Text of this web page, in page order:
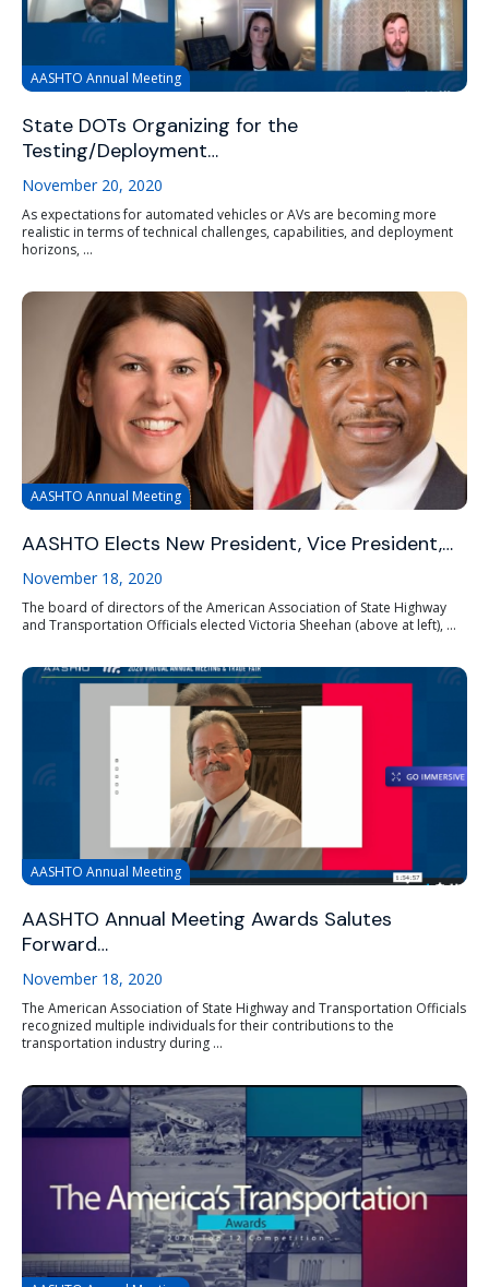
AASHTO Annual Meeting
State DOTs Organizing for the
Testing/Deployment…
November 20, 2020
As expectations for automated vehicles or AVs are becoming more
realistic in terms of technical challenges, capabilities, and deployment
horizons, ...
AASHTO Annual Meeting
AASHTO Elects New President, Vice President,…
November 18, 2020
The board of directors of the American Association of State Highway
and Transportation Officials elected Victoria Sheehan (above at left), ...
AASHTO Annual Meeting
AASHTO Annual Meeting Awards Salutes
Forward…
November 18, 2020
The American Association of State Highway and Transportation Officials
recognized multiple individuals for their contributions to the
transportation industry during ...